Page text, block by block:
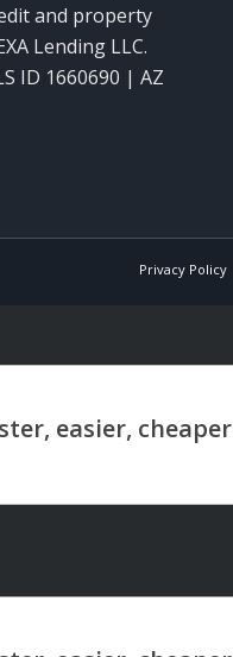
and property
Lending LLC.
ID 1660690 | AZ
Privacy Policy